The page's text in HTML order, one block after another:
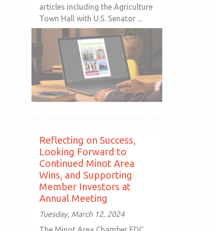
articles including the Agriculture
Town Hall with U.S. Senator ...
Reflecting on Success,
Looking Forward to
Continued Minot Area
Wins, and Supporting
Member Investors at
Annual Meeting
Tuesday, March 12, 2024